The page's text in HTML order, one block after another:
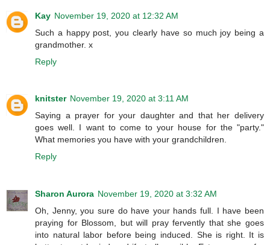
Kay November 19, 2020 at 12:32 AM
Such a happy post, you clearly have so much joy being a
grandmother. x
Reply
knitster November 19, 2020 at 3:11 AM
Saying a prayer for your daughter and that her delivery
goes well. I want to come to your house for the "party."
What memories you have with your grandchildren.
Reply
Sharon Aurora November 19, 2020 at 3:32 AM
Oh, Jenny, you sure do have your hands full. I have been
praying for Blossom, but will pray fervently that she goes
into natural labor before being induced. She is right. It is